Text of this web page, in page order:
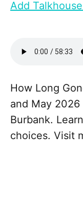
Add
How Long
and May
Burbank.
choices. Visit